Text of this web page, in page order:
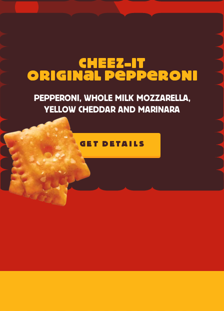
CHEESE
It
Original
CH E EZ-IT
ORIGIN aL Pe PPe RONI
PEPPERONI, WHOLE MILK MOZZARELLA,
YELLOW CHEDDAR AND MARINARA
GET DETAILS
ABOUT
CHEEZ-
PEPPERONI